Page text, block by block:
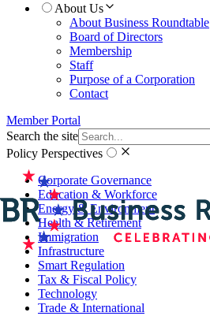
About Us
About Business Roundtable
Board of Directors
Membership
Staff
Purpose of a Corporation
Contact
Member Portal
Search the site
Policy Perspectives
Corporate Governance
Education & Workforce
Energy & Environment
Health & Retirement
Immigration
Infrastructure
Smart Regulation
Tax & Fiscal Policy
Technology
Trade & International